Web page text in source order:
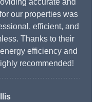
accurate and
our properties was
efficient, and
Thanks to their
efficiency and
recommended!